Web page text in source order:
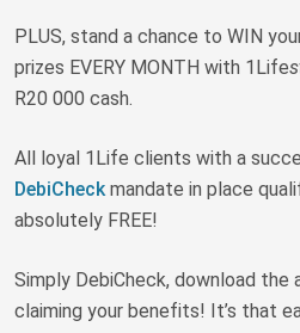
Blog
Claims
Truth About Money
For financial advisers
PLUS, stand a chance to WIN
prizes EVERY MONTH with 1Life
R20 000 cash.
All loyal 1Life clients with a
DebiCheckmandate in place
absolutely FREE!
Simply DebiCheck, download
claiming your benefits! It’s that